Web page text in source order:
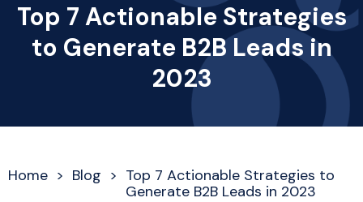
Top 7 Actionable Strategies
to Generate B2B Leads in
2023
Home > Blog > Top 7 Actionable Strategies to
Generate B2B Leads in 2023